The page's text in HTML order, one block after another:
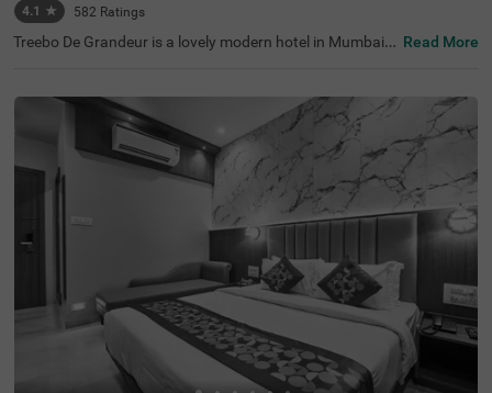
4.1 ★ 582 Ratings
Treebo De Grandeur is a lovely modern hotel in Mumbai,
Conveniently located, this hotel near Suraj Water Park is
also close to transit points like Anand Nagar, Thane Stati
on (350 mts). The hotel also has spacious banquet halls,
a rooftop café, and a bar. Guests can explore nearby attr
actions like Elvis Butterfly Garden (2.7 kms), Ovalekar W
adi Butterfly Garden (2.8 kms) and Gaimukh Beach (5 k
ms). The famous Kokanipada Waterfall (4.7 kms) is also
Read More